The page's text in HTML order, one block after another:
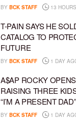
BY BCK STAFF 13
T-PAIN SAYS HE
CATALOG TO
FUTURE
BY BCK STAFF 1 DAY
A$AP ROCKY
RAISING THREE
“I’M A PRESENT DAD”
BY BCK STAFF 1 DAY